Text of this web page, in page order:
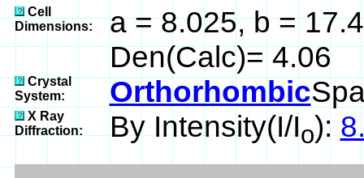
Cell
Dimensions:
a = 8.025, b =
Den(Calc)= 4.06
Crystal
System:
Orthorhombic
X Ray
Diffraction:
By Intensity(I/Io):